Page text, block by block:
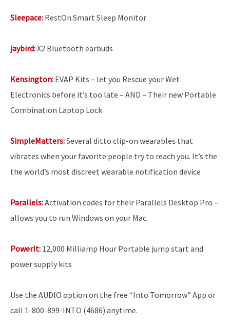
Sleepace: RestOn Smart Sleep Monitor
jaybird:X2 Bluetooth earbuds
Kensington: EVAP Kits – let you Rescue your Wet
Electronics before it’s too late – AND – Their new Portable
Combination Laptop Lock
SimpleMatters:Several ditto clip-on wearables that
vibrates when your favorite people try to reach you. It’s the
the world’s most discreet wearable notification device
Parallels:Activation codes for their Parallels Desktop Pro –
allows you to run Windows on your Mac.
PowerIt: 12,000 Milliamp Hour Portable jump start and
power supply kits
Use the AUDIO option on the free “Into Tomorrow” App or
call 1-800-899-INTO (4686) anytime.